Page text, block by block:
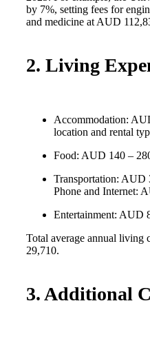
by 7%, setting fees for
and medicine at AUD
2. Living
Accommodation:
location and rental
Food: AUD 140 –
Transportation: AUD
Phone and Internet:
Entertainment: AUD
Total average annual living
29,710.
3. Additional